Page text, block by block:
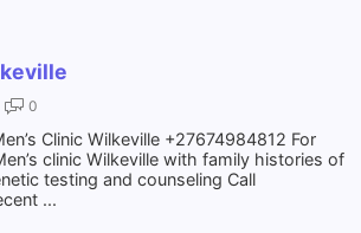
0
Clinic Wilkeville +27674984812 For
clinic Wilkeville with family histories of
testing and counseling Call
...